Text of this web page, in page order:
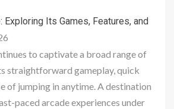
Exploring Its Games, Features, and
to captivate a broad range of
straightforward gameplay, quick
of jumping in anytime. A destination
paced arcade experiences under